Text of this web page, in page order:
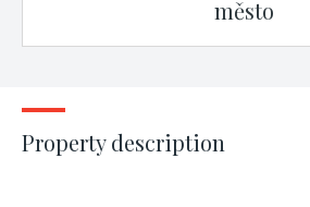
město
Property description